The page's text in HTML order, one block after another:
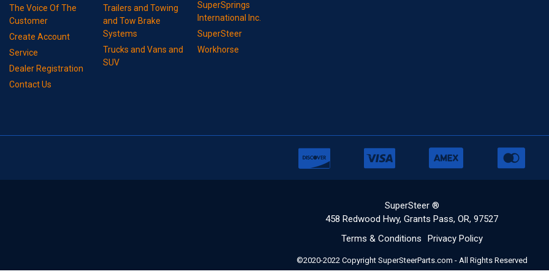
The Voice Of The
Customer
Create Account
Service
Dealer Registration
Contact Us
Trailers and Towing
and Tow Brake
Systems
Trucks and Vans and
SUV
SuperSprings
International Inc.
SuperSteer
Workhorse
SuperSteer ®
458 Redwood Hwy, Grants Pass, OR, 97527
Terms & Conditions
Privacy Policy
©2020-2022 Copyright SuperSteerParts.com - All Rights Reserved